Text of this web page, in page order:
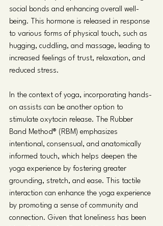
social bonds and enhancing overall well-
being. This hormone is released in response
to various forms of physical touch, such as
hugging, cuddling, and massage, leading to
increased feelings of trust, relaxation, and
reduced stress.
In the context of yoga, incorporating hands-
on assists can be another option to
stimulate oxytocin release. The Rubber
Band Method® (RBM) emphasizes
intentional, consensual, and anatomically
informed touch, which helps deepen the
yoga experience by fostering greater
grounding, stretch, and ease. This tactile
interaction can enhance the yoga experience
by promoting a sense of community and
connection. Given that loneliness has been